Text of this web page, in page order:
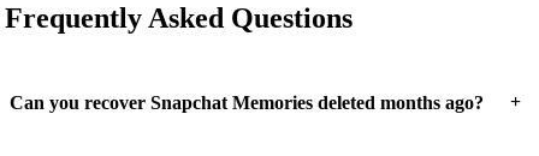
Frequently Asked Questions
Can you recover Snapchat Memories deleted months ago? +